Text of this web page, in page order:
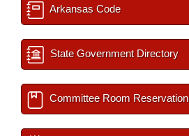
Arkansas Code
State Government Directory
Committee Room Reservation